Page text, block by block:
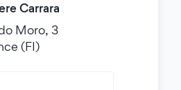
Carrara
Moro, 3
(FI)